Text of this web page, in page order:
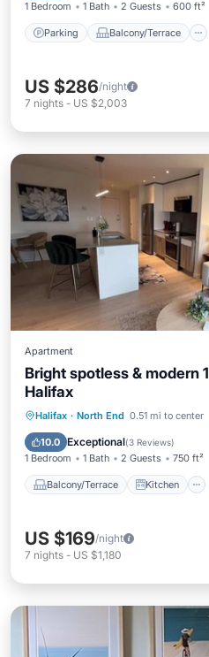
1 Bedroom 1 Bath 2 Guests 600 ft²
Parking Balcony/Terrace
US $286/night
7 nights - US $2,003
Apartment
Bright spotless & modern
Halifax
Halifax · North End 0.51 mi to center
10.0 Exceptional(3 Reviews)
1 Bedroom 1 Bath 2 Guests 750 ft²
Balcony/Terrace Kitchen
Balcony/Terrace
Air Conditioner
US $169/night
7 nights - US $1,180